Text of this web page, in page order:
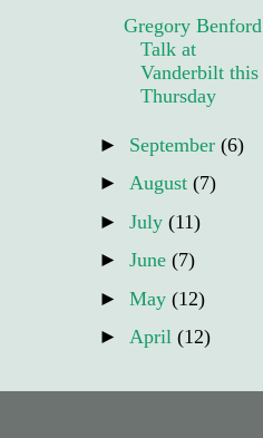
Gregory Benford
Talk at
Vanderbilt this
Thursday
► September (6)
► August (7)
► July (11)
► June (7)
► May (12)
► April (12)